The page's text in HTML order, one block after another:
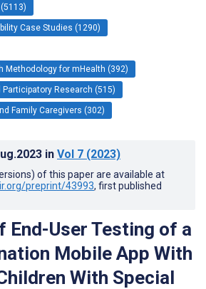
Case Studies (1290)
Methodology for mHealth (392)
Research (515)
Family Caregivers (302)
in Vol 7 (2023)
of this paper are available at
preprint/43993, first published
End-User Testing of a
Mobile App With
With Special